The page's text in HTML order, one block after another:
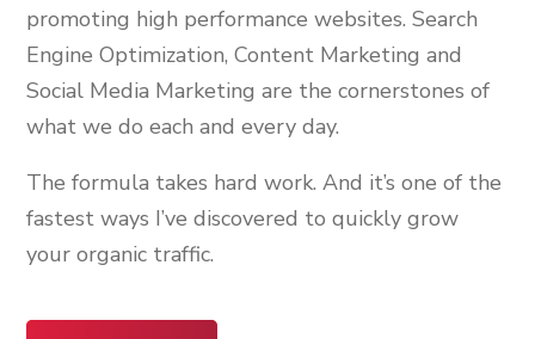
promoting high performance websites. Search
Engine Optimization, Content Marketing and
Social Media Marketing are the cornerstones of
what we do each and every day.
The formula takes hard work. And it’s one of the
fastest ways I’ve discovered to quickly grow
your organic traffic.